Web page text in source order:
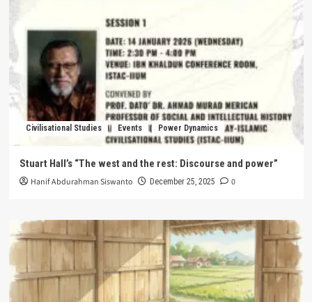
Civilisational Studies Events Power Dynamics
Stuart Hall’s “The west and the rest: Discourse and power”
Hanif Abdurahman Siswanto December 25, 2025 0